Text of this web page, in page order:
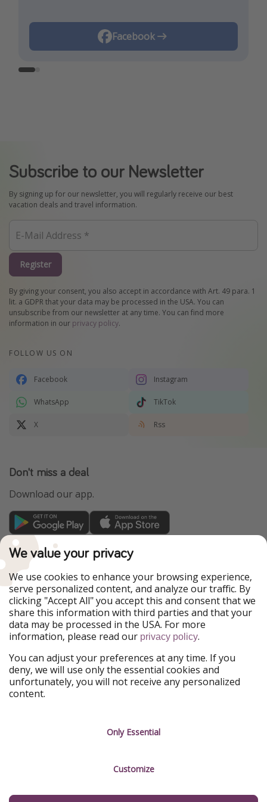
Facebook
Instagram
Subscribe to our Newsletter
By signing up for our newsletter, you will regularly receive our best
vacation deals and travel information.
Register
By giving your consent, you also accept in accordance with Art. 49 para. 1
lit. a GDPR that your data may be processed in the USA. You can
unsubscribe from our newsletter at any time. You can find more
information in our privacy policy.
FOLLOW US ON
Facebook Instagram
WhatsApp TikTok
X Rss
Don't miss a deal
Download our app.
TravelPirates is part of the HolidayPirates Group
Our Markets
PiratinViaggio
HolidayPirates
VakantiePiraten
WakacyjniPiraci
VoyagesPirates
Ferienpiraten
Urlaubspiraten
Urlaubspiraten
ViajerosPiratas
Our Group
HolidayPirates Group
Get to know us
Sustainability
Imprint
Manage services
We value your privacy
We use cookies to enhance your browsing experience,
serve personalized content, and analyze our traffic. By
clicking "Accept All" you accept this and consent that we
share this information with third parties and that your
data may be processed in the USA. For more
information, please read our privacy policy.
You can adjust your preferences at any time. If you
deny, we will use only the essential cookies and
unfortunately, you will not receive any personalized
content.
Only Essential
Customize